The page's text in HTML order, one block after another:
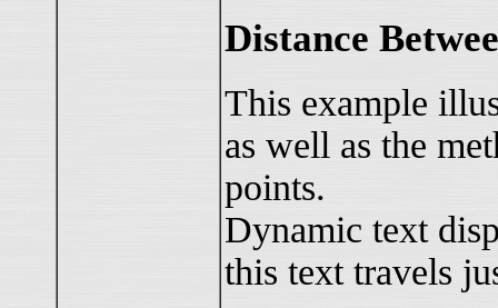
Distance
This example
as well as the
points.
Dynamic text
this text travels